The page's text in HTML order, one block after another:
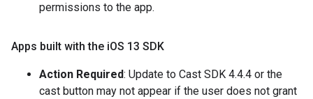
permissions to the app.
Apps built with the iOS 13 SDK
Action Required: Update to Cast SDK 4.4.4 or the
cast button may not appear if the user does not grant